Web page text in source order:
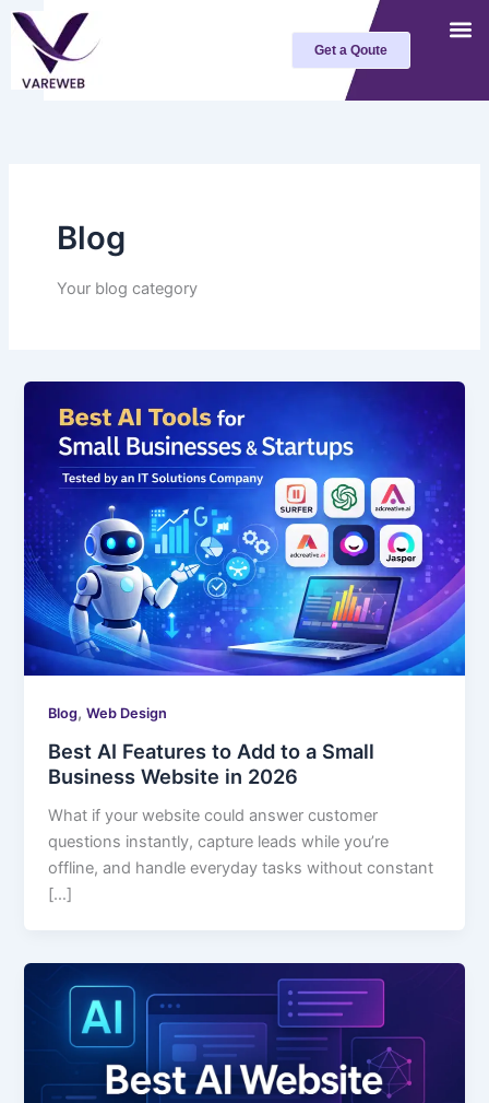
Skip
content
Get a Qoute
Blog
Your blog category
Blog,Web Design
Best AI Features to Add to a Small
Business Website in 2026
What if your website could answer customer
questions instantly, capture leads while you’re
offline, and handle everyday tasks without constant
[…]